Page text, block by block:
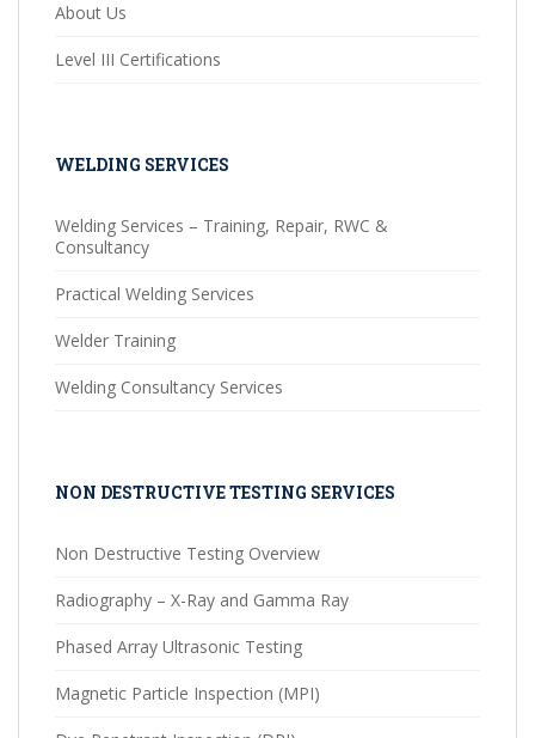
About Us
Level III Certifications
WELDING SERVICES
Welding Services – Training, Repair, RWC &
Consultancy
Practical Welding Services
Welder Training
Welding Consultancy Services
NON DESTRUCTIVE TESTING SERVICES
Non Destructive Testing Overview
Radiography – X-Ray and Gamma Ray
Phased Array Ultrasonic Testing
Magnetic Particle Inspection (MPI)